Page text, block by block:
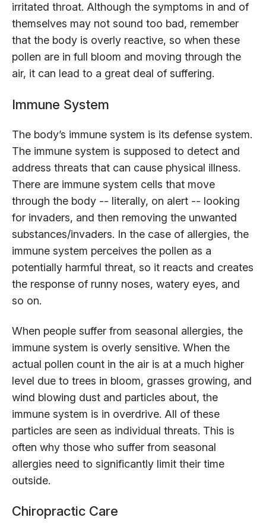
irritated throat. Although the symptoms in and of
themselves may not sound too bad, remember
that the body is overly reactive, so when these
pollen are in full bloom and moving through the
air, it can lead to a great deal of suffering.
Immune System
The body’s immune system is its defense system.
The immune system is supposed to detect and
address threats that can cause physical illness.
There are immune system cells that move
through the body -- literally, on alert -- looking
for invaders, and then removing the unwanted
substances/invaders. In the case of allergies, the
immune system perceives the pollen as a
potentially harmful threat, so it reacts and creates
the response of runny noses, watery eyes, and
so on.
When people suffer from seasonal allergies, the
immune system is overly sensitive. When the
actual pollen count in the air is at a much higher
level due to trees in bloom, grasses growing, and
wind blowing dust and particles about, the
immune system is in overdrive. All of these
particles are seen as individual threats. This is
often why those who suffer from seasonal
allergies need to significantly limit their time
outside.
Chiropractic Care